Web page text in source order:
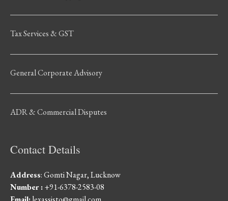
Tax Services & GST
General Corporate Advisory
ADR & Commercial Disputes
Contact Details
Address: Gomti Nagar, Lucknow
Number :+91-6378-2583-08